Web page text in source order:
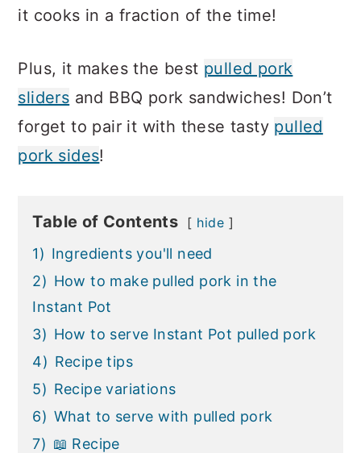
it cooks in a fraction of the time!
Plus, it makes the best pulled pork
sliders and BBQ pork sandwiches! Don’t
forget to pair it with these tasty pulled
pork sides!
Table of Contents hide
1) Ingredients you'll need
2) How to make pulled pork in the
Instant Pot
3) How to serve Instant Pot pulled pork
4) Recipe tips
5) Recipe variations
6) What to serve with pulled pork
7) 📖 Recipe